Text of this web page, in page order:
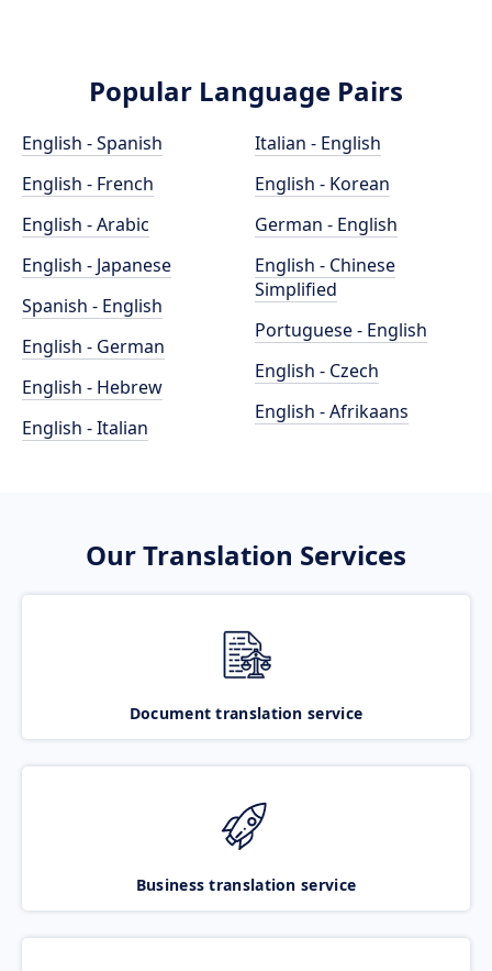
Popular Language Pairs
English - Spanish
English - French
English - Arabic
English - Japanese
Spanish - English
English - German
English - Hebrew
English - Italian
Italian - English
English - Korean
German - English
English - Chinese
Simplified
Portuguese - English
English - Czech
English - Afrikaans
Our Translation Services
Document translation service
Business translation service